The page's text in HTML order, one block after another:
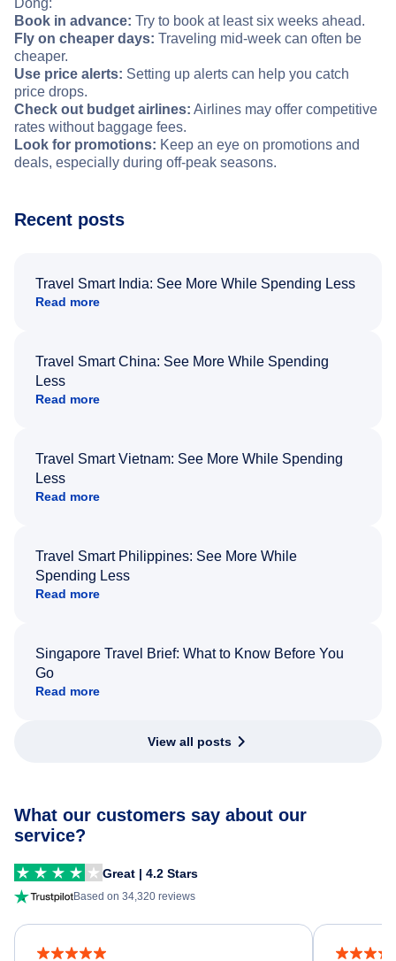
Dong:
Book in advance: Try to book at least six weeks ahead.
Fly on cheaper days: Traveling mid-week can often be
cheaper.
Use price alerts: Setting up alerts can help you catch
price drops.
Check out budget airlines: Airlines may offer competitive
rates without baggage fees.
Look for promotions: Keep an eye on promotions and
deals, especially during off-peak seasons.
Recent posts
Travel Smart India: See More While Spending Less
Read more
Travel Smart China: See More While Spending
Less
Read more
Travel Smart Vietnam: See More While Spending
Less
Read more
Travel Smart Philippines: See More While
Spending Less
Read more
Singapore Travel Brief: What to Know Before You
Go
Read more
View all posts
What our customers say about our
service?
Great | 4.2 Stars
Based on 34,320 reviews